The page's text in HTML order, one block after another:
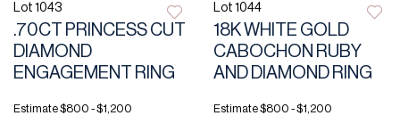
Lot 1043
.70CT PRINCESS CUT
DIAMOND
ENGAGEMENT RING
Estimate$800 - $1,200
Lot 1044
18K WHITE GOLD
CABOCHON RUBY
AND DIAMOND RING
Estimate$800 - $1,200